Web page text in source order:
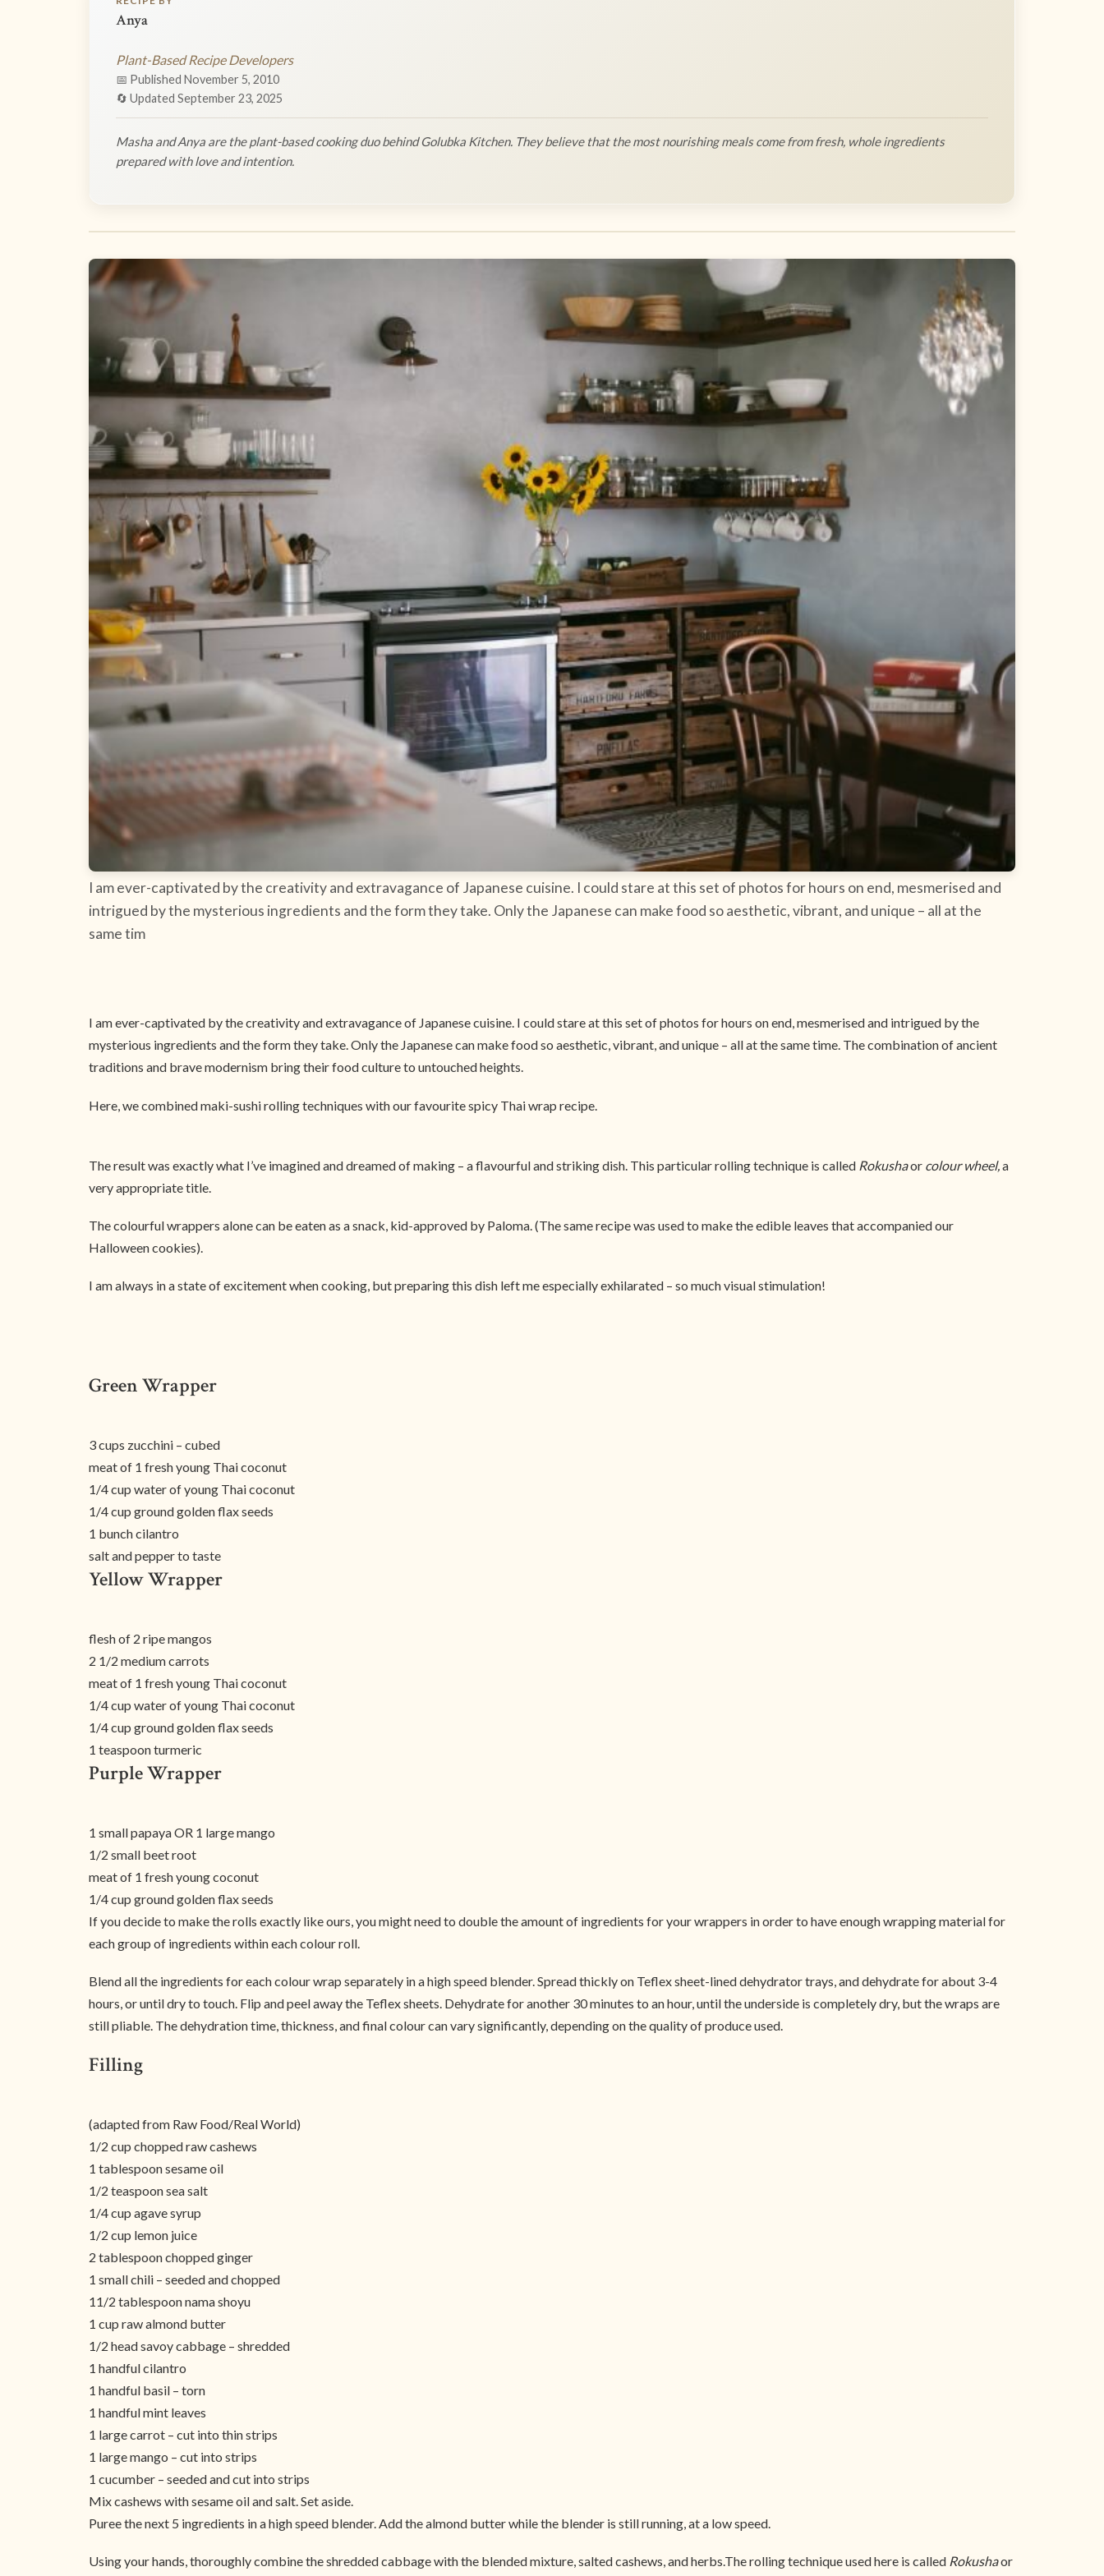
Anya
Plant-Based Recipe Developers
📅 Published November 5, 2010
🔄 Updated September 23, 2025
Masha and Anya are the plant-based cooking duo behind Golubka Kitchen. They believe that the most nourishing meals come from fresh, whole ingredients
prepared with love and intention.
I am ever-captivated by the creativity and extravagance of Japanese cuisine. I could stare at this set of photos for hours on end, mesmerised and
intrigued by the mysterious ingredients and the form they take. Only the Japanese can make food so aesthetic, vibrant, and unique – all at the
same tim
I am ever-captivated by the creativity and extravagance of Japanese cuisine. I could stare at this set of photos for hours on end, mesmerised and intrigued by the
mysterious ingredients and the form they take. Only the Japanese can make food so aesthetic, vibrant, and unique – all at the same time. The combination of ancient
traditions and brave modernism bring their food culture to untouched heights.
Here, we combined maki-sushi rolling techniques with our favourite spicy Thai wrap recipe.
The result was exactly what I’ve imagined and dreamed of making – a flavourful and striking dish. This particular rolling technique is called Rokushaor colour wheel,a
very appropriate title.
The colourful wrappers alone can be eaten as a snack, kid-approved by Paloma. (The same recipe was used to make the edible leaves that accompanied our
Halloween cookies).
I am always in a state of excitement when cooking, but preparing this dish left me especially exhilarated – so much visual stimulation!
Green Wrapper
3 cups zucchini – cubed
meat of 1 fresh young Thai coconut
1/4 cup water of young Thai coconut
1/4 cup ground golden flax seeds
1 bunch cilantro
salt and pepper to taste
Yellow Wrapper
flesh of 2 ripe mangos
2 1/2 medium carrots
meat of 1 fresh young Thai coconut
1/4 cup water of young Thai coconut
1/4 cup ground golden flax seeds
1 teaspoon turmeric
Purple Wrapper
1 small papaya OR 1 large mango
1/2 small beet root
meat of 1 fresh young coconut
1/4 cup ground golden flax seeds
If you decide to make the rolls exactly like ours, you might need to double the amount of ingredients for your wrappers in order to have enough wrapping material for
each group of ingredients within each colour roll.
Blend all the ingredients for each colour wrap separately in a high speed blender. Spread thickly on Teflex sheet-lined dehydrator trays, and dehydrate for about 3-4
hours, or until dry to touch. Flip and peel away the Teflex sheets. Dehydrate for another 30 minutes to an hour, until the underside is completely dry, but the wraps are
still pliable. The dehydration time, thickness, and final colour can vary significantly, depending on the quality of produce used.
Filling
(adapted from Raw Food/Real World)
1/2 cup chopped raw cashews
1 tablespoon sesame oil
1/2 teaspoon sea salt
1/4 cup agave syrup
1/2 cup lemon juice
2 tablespoon chopped ginger
1 small chili – seeded and chopped
11/2 tablespoon nama shoyu
1 cup raw almond butter
1/2 head savoy cabbage – shredded
1 handful cilantro
1 handful basil – torn
1 handful mint leaves
1 large carrot – cut into thin strips
1 large mango – cut into strips
1 cucumber – seeded and cut into strips
Mix cashews with sesame oil and salt. Set aside.
Puree the next 5 ingredients in a high speed blender. Add the almond butter while the blender is still running, at a low speed.
Using your hands, thoroughly combine the shredded cabbage with the blended mixture, salted cashews, and herbs.The rolling technique used here is called Rokushaor